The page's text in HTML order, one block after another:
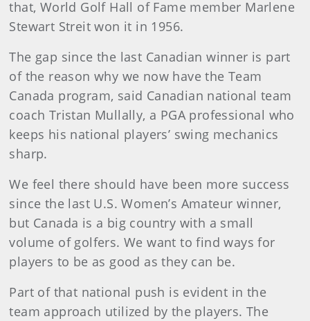
that, World Golf Hall of Fame member Marlene
Stewart Streit won it in 1956.
The gap since the last Canadian winner is part
of the reason why we now have the Team
Canada program, said Canadian national team
coach Tristan Mullally, a PGA professional who
keeps his national players’ swing mechanics
sharp.
We feel there should have been more success
since the last U.S. Women’s Amateur winner,
but Canada is a big country with a small
volume of golfers. We want to find ways for
players to be as good as they can be.
Part of that national push is evident in the
team approach utilized by the players. The